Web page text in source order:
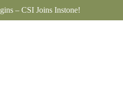
– CSI Joins Instone!